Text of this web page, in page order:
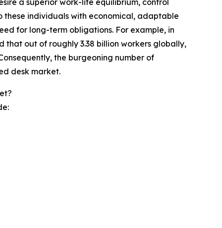
these individuals with economical, adaptable
for long-term obligations. For example, in
out of roughly 3.38 billion workers globally,
the burgeoning number of
desk market.